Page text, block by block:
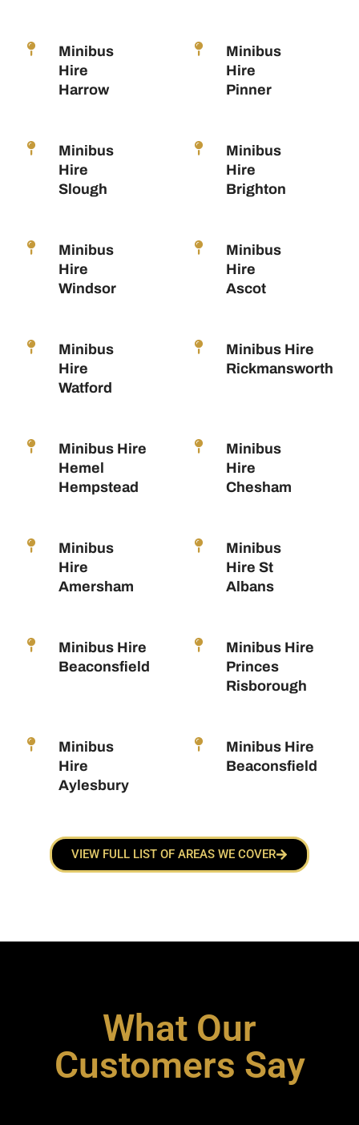
Minibus
Hire
Harrow
Minibus
Hire
Pinner
Minibus
Hire
Slough
Minibus
Hire
Brighton
Minibus
Hire
Windsor
Minibus
Hire
Ascot
Minibus
Hire
Watford
Minibus Hire
Rickmansworth
Minibus Hire
Hemel
Hempstead
Minibus
Hire
Chesham
Minibus
Hire
Amersham
Minibus
Hire St
Albans
Minibus Hire
Beaconsfield
Minibus Hire
Princes
Risborough
Minibus
Hire
Aylesbury
Minibus Hire
Beaconsfield
VIEW FULL LIST OF AREAS WE COVER
What Our
Customers Say